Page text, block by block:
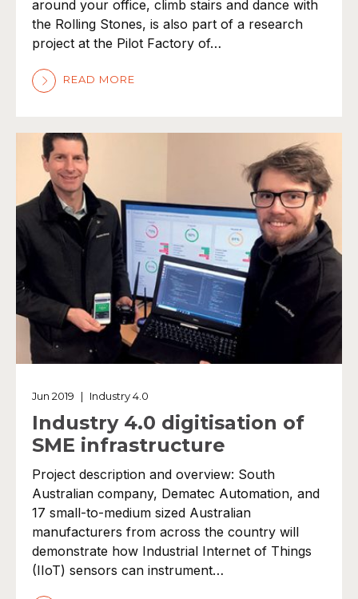
around your office, climb stairs and dance with
the Rolling Stones, is also part of a research
project at the Pilot Factory of…
READ MORE
Jun 2019 | Industry 4.0
Industry 4.0 digitisation of
SME infrastructure
Project description and overview: South
Australian company, Dematec Automation, and
17 small-to-medium sized Australian
manufacturers from across the country will
demonstrate how Industrial Internet of Things
(IIoT) sensors can instrument…